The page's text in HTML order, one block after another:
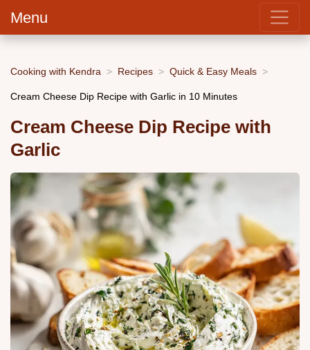
Menu
Cooking with Kendra Recipes Quick & Easy Meals
Cream Cheese Dip Recipe with Garlic in 10 Minutes
Cream Cheese Dip Recipe with
Garlic